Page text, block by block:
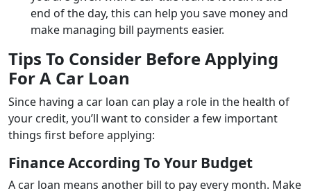
end of the day, this can help you save money and
make managing bill payments easier.
Tips To Consider Before Applying
For A Car Loan
Since having a car loan can play a role in the health of
your credit, you’ll want to consider a few important
things first before applying:
Finance According To Your Budget
A car loan means another bill to pay every month. Make